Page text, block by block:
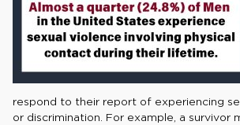
respond to their report of experiencing
or discrimination. For example, a survivor